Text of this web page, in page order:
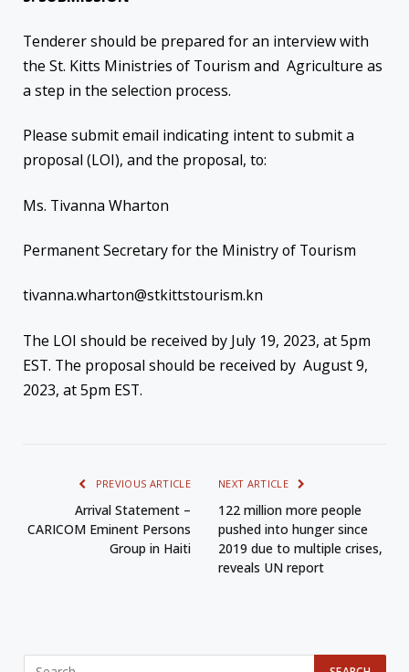
Tenderer should be prepared for an interview with
the St. Kitts Ministries of Tourism and Agriculture as
a step in the selection process.
Please submit email indicating intent to submit a
proposal (LOI), and the proposal, to:
Ms. Tivanna Wharton
Permanent Secretary for the Ministry of Tourism
tivanna.wharton@stkittstourism.kn
The LOI should be received by July 19, 2023, at 5pm
EST. The proposal should be received by August 9,
2023, at 5pm EST.
PREVIOUS ARTICLE
Arrival Statement –
CARICOM Eminent Persons
Group in Haiti
NEXT ARTICLE
122 million more people
pushed into hunger since
2019 due to multiple crises,
reveals UN report